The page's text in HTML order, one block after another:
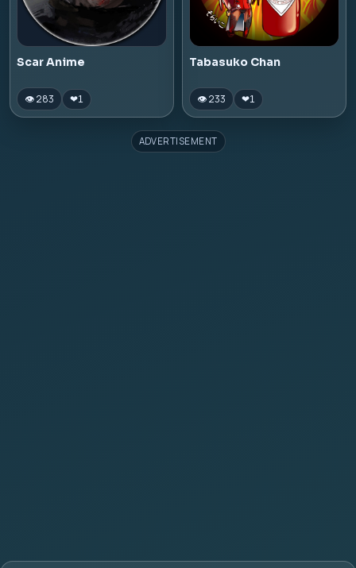
Scar Anime
👁 283 ❤1
Tabasuko Chan
👁 233 ❤1
ADVERTISEMENT